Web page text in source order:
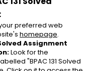
preferred web
homepage.
Assignment
Look for the
"BPAC 131 Solved